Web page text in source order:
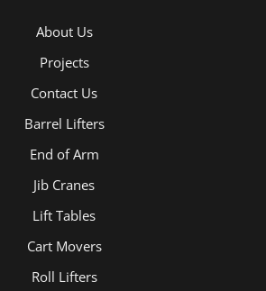
About Us
Projects
Contact Us
Barrel Lifters
End of Arm
Jib Cranes
Lift Tables
Cart Movers
Roll Lifters